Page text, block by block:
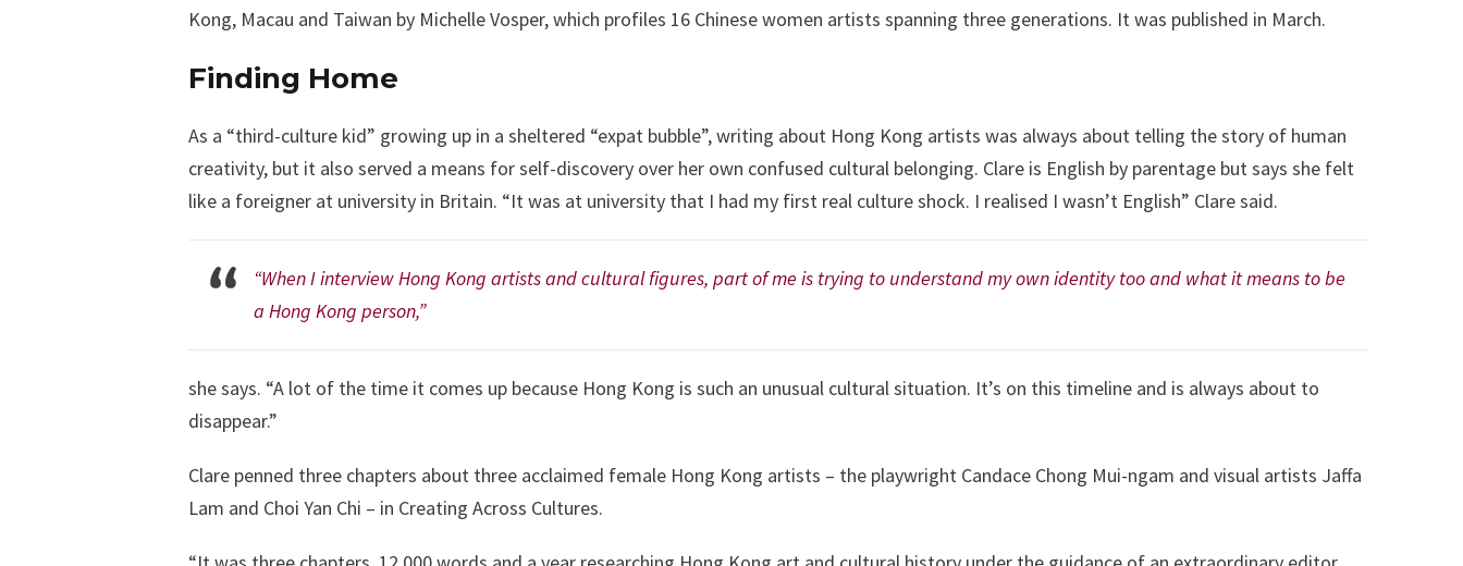
Kong, Macau and Taiwan by Michelle Vosper, which profiles 16 Chinese women artists spanning three generations. It was published in March.
Finding Home
As a “third-culture kid” growing up in a sheltered “expat bubble”, writing about Hong Kong artists was always about telling the story of human
creativity, but it also served a means for self-discovery over her own confused cultural belonging. Clare is English by parentage but says she felt
like a foreigner at university in Britain. “It was at university that I had my first real culture shock. I realised I wasn’t English” Clare said.
“When I interview Hong Kong artists and cultural figures, part of me is trying to understand my own identity too and what it means to be
a Hong Kong person,”
she says. “A lot of the time it comes up because Hong Kong is such an unusual cultural situation. It’s on this timeline and is always about to
disappear.”
Clare penned three chapters about three acclaimed female Hong Kong artists – the playwright Candace Chong Mui-ngam and visual artists Jaffa
Lam and Choi Yan Chi – in Creating Across Cultures.